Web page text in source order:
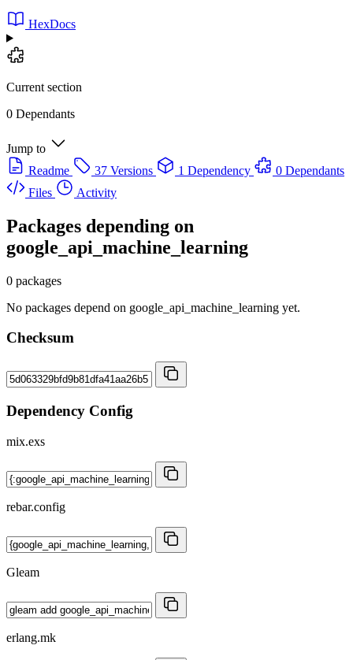
HexDocs
Current section
0 Dependants
Jump to
Readme
37 Versions 1 Dependency
0 Dependants
Files
Activity
Packages depending on
google_api_machine_learning
0 packages
No packages depend on google_api_machine_learning yet.
Checksum
Dependency Config
mix.exs
rebar.config
Gleam
erlang.mk